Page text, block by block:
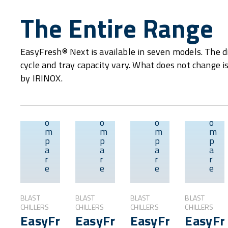
The Entire Range
EasyFresh® Next is available in seven models. The
cycle and tray capacity vary. What does not change
by IRINOX.
o
m
p
a
r
e
Overview
BLAST
CHILLERS
EasyFresh®
o
m
p
a
r
e
Overview
BLAST
CHILLERS
EasyFresh®
o
m
p
a
r
e
Overview
BLAST
CHILLERS
EasyFresh®
o
m
p
a
r
e
BLAST
CHILLERS